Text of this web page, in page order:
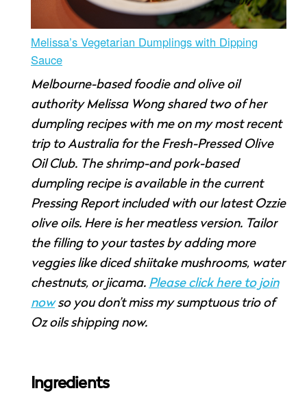
Melissa’s Vegetarian Dumplings with Dipping
Sauce
Melbourne-based foodie and olive oil
authority Melissa Wong shared two of her
dumpling recipes with me on my most recent
trip to Australia for the Fresh-Pressed Olive
Oil Club. The shrimp-and pork-based
dumpling recipe is available in the current
Pressing Report included with our latest Ozzie
olive oils. Here is her meatless version. Tailor
the filling to your tastes by adding more
veggies like diced shiitake mushrooms, water
chestnuts, or jicama. Please click here to join
nowso you don’t miss my sumptuous trio of
Oz oils shipping now.
Ingredients